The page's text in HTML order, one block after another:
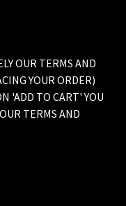
OUR TERMS AND
YOUR ORDER)
'ADD TO CART' YOU
TERMS AND